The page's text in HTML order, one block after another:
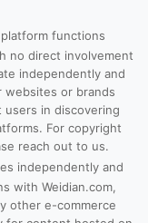
functions
no direct involvement
independently and
websites or brands
users in discovering
For copyright
reach out to us.
independently and
with Weidian.com,
other e-commerce